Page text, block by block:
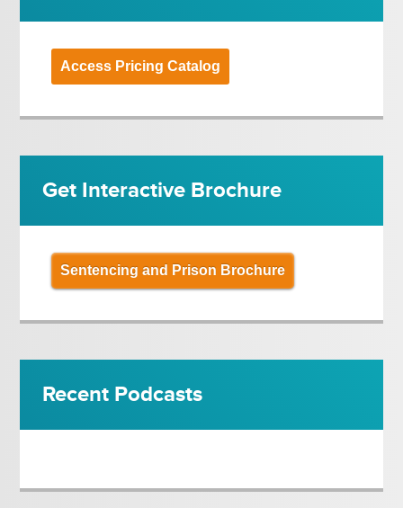
Access Pricing Catalog
Get Interactive Brochure
Sentencing and Prison Brochure
Recent Podcasts